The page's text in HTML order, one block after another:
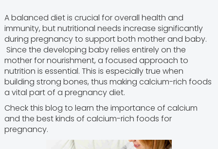
A balanced diet is crucial for overall health and
immunity, but nutritional needs increase significantly
during pregnancy to support both mother and baby.
Since the developing baby relies entirely on the
mother for nourishment, a focused approach to
nutrition is essential. This is especially true when
building strong bones, thus making calcium-rich foods
a vital part of a pregnancy diet.
Check this blog to learn the importance of calcium
and the best kinds of calcium-rich foods for
pregnancy.